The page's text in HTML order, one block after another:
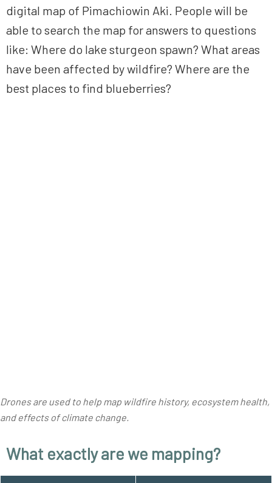
digital map of Pimachiowin Aki. People will be
able to search the map for answers to questions
like: Where do lake sturgeon spawn? What areas
have been affected by wildfire? Where are the
best places to find blueberries?
Drones are used to help map wildfire history, ecosystem health,
and effects of climate change.
What exactly are we mapping?